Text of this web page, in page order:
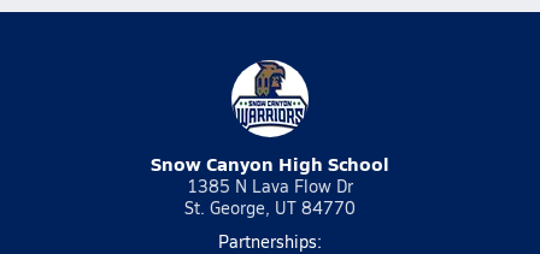
Snow Canyon High School
1385 N Lava Flow Dr
St. George, UT 84770
Partnerships: